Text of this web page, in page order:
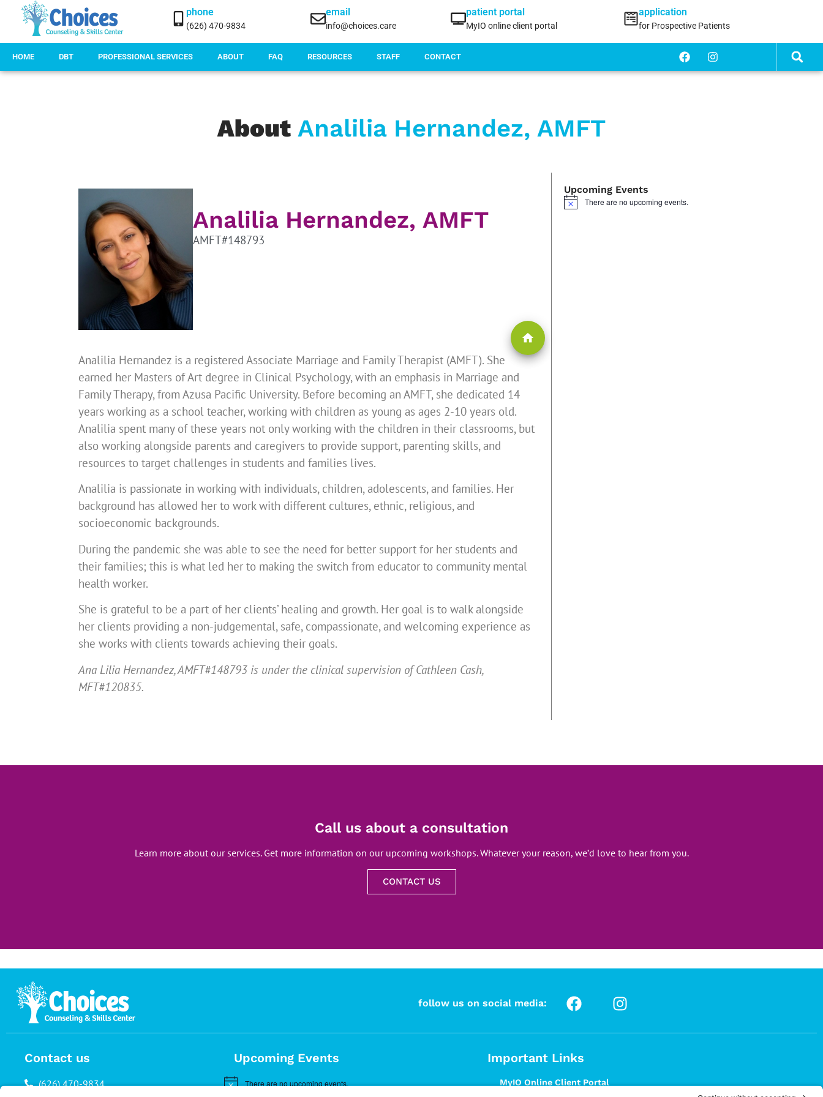
phone
(626) 470-9834
email
info@choices.care
patient portal
MyIO online client portal
application
for Prospective Patients
HOME DBT PROFESSIONAL SERVICES ABOUT FAQ RESOURCES STAFF CONTACT
About Analilia Hernandez, AMFT
Analilia Hernandez, AMFT
AMFT#148793
home
Analilia Hernandez is a registered Associate Marriage and Family Therapist (AMFT). She
earned her Masters of Art degree in Clinical Psychology, with an emphasis in Marriage and
Family Therapy, from Azusa Pacific University. Before becoming an AMFT, she dedicated 14
years working as a school teacher, working with children as young as ages 2-10 years old.
Analilia spent many of these years not only working with the children in their classrooms, but
also working alongside parents and caregivers to provide support, parenting skills, and
resources to target challenges in students and families lives.
Analilia is passionate in working with individuals, children, adolescents, and families. Her
background has allowed her to work with different cultures, ethnic, religious, and
socioeconomic backgrounds.
During the pandemic she was able to see the need for better support for her students and
their families; this is what led her to making the switch from educator to community mental
health worker.
She is grateful to be a part of her clients’ healing and growth. Her goal is to walk alongside
her clients providing a non-judgemental, safe, compassionate, and welcoming experience as
she works with clients towards achieving their goals.
Ana Lilia Hernandez, AMFT#148793 is under the clinical supervision of Cathleen Cash,
MFT#120835.
Upcoming Events
Notice There are no upcoming events.
Call us about a consultation
Learn more about our services. Get more information on our upcoming workshops. Whatever your reason, we’d love to hear from you.
CONTACT US
follow us on social media:
Contact us
(626) 470-9834
Upcoming Events
NoticeThere are no upcoming events.
Important Links
MyIO Online Client Portal